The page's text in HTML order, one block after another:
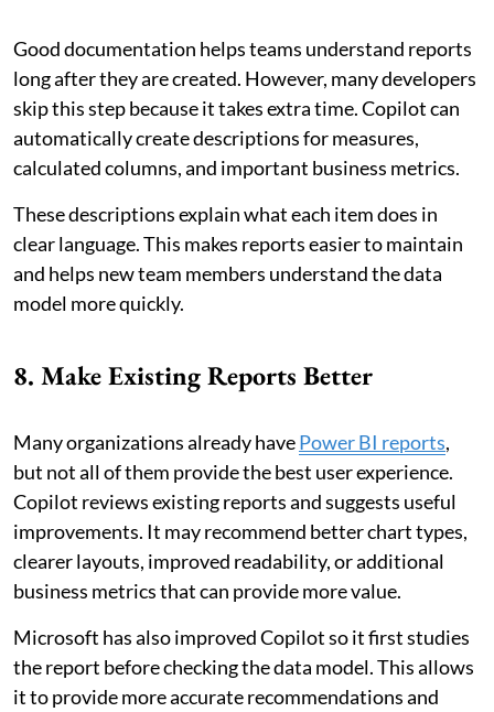
Good documentation helps teams understand reports
long after they are created. However, many developers
skip this step because it takes extra time. Copilot can
automatically create descriptions for measures,
calculated columns, and important business metrics.
These descriptions explain what each item does in
clear language. This makes reports easier to maintain
and helps new team members understand the data
model more quickly.
8. Make Existing Reports Better
Many organizations already havePower BI reports,
but not all of them provide the best user experience.
Copilot reviews existing reports and suggests useful
improvements. It may recommend better chart types,
clearer layouts, improved readability, or additional
business metrics that can provide more value.
Microsoft has also improved Copilot so it first studies
the report before checking the data model. This allows
it to provide more accurate recommendations and